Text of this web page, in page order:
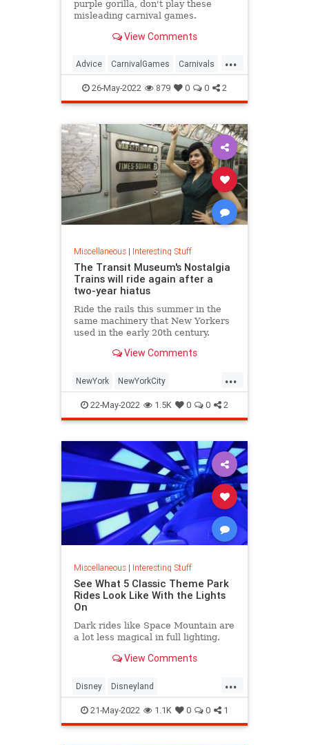
purple gorilla, don't play these
misleading carnival games.
View Comments
...
Advice CarnivalGames Carnivals
CountyFairs
26-May-2022 879 0 0 2
Miscellaneous| Interesting Stuff
The Transit Museum's Nostalgia
Trains will ride again after a
two-year hiatus
Ride the rails this summer in the
same machinery that New Yorkers
used in the early 20th century.
View Comments
...
NewYork NewYorkCity
NostalgiaTrains NYC Travel
22-May-2022 1.5K 0 0 2
Miscellaneous| Interesting Stuff
See What 5 Classic Theme Park
Rides Look Like With the Lights
On
Dark rides like Space Mountain are
a lot less magical in full lighting.
View Comments
...
Disney Disneyland
SpaceMountain ThemeParks
21-May-2022 1.1K 0 0 1